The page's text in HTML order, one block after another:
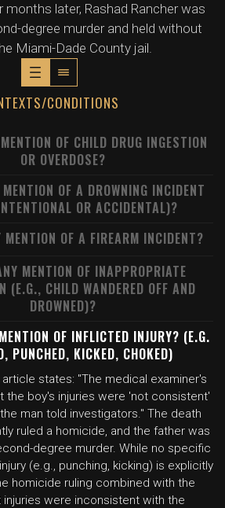
later, Rashad Rancher was
degree murder and held without
Miami-Dade County jail.
CONDITIONS
OF CHILD DRUG INGESTION
OR OVERDOSE?
OF A DROWNING INCIDENT
OR ACCIDENTAL)?
MENTION OF A FIREARM INCIDENT?
MENTION OF INAPPROPRIATE
(E.G., CHILD WANDERED OFF AND
DROWNED)?
OF INFLICTED INJURY? (E.G.
PUNCHED, KICKED, CHOKED)
states: "The medical examiner's
the boy's injuries were 'not consistent'
man told investigators." The death
ruled a homicide, and the father was
degree murder. While no specific
(e.g., punching, kicking) is explicitly
homicide ruling combined with the
injuries were inconsistent with the